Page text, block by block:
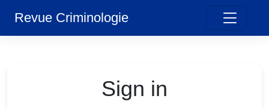
Revue Criminologie
Sign in